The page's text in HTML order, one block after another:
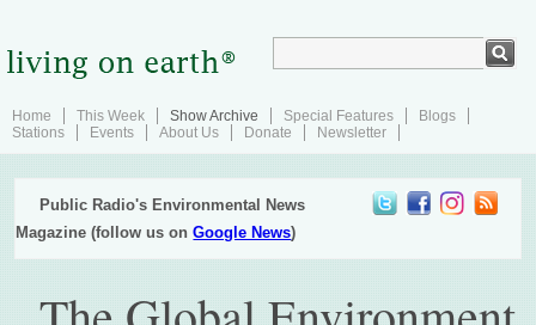
Home This Week Show Archive Special Features
Blogs
Stations
Events About Us Donate Newsletter
Public Radio's Environmental News
Magazine (follow us onGoogle News)